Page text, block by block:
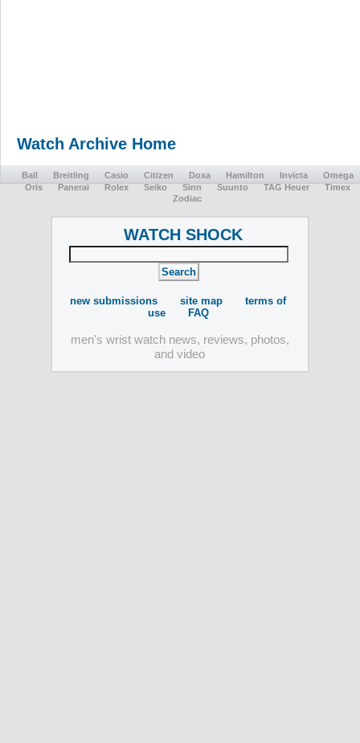
Watch Archive Home
Ball Breitling Casio Citizen Doxa Hamilton Invicta
Omega
Oris
Panerai Rolex Seiko Sinn Suunto TAG Heuer
Timex
Zodiac
WATCH SHOCK
new submissions site map
terms of
use
FAQ
men's wrist watch news, reviews, photos,
and video